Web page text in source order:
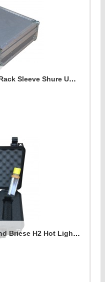
Briefcase style case for 1U Rack Sleeve Shure ULXD K51 Dual Wireless Receiver
Briese H2 Tungsten Head and Briese H2 Hot Light c/w reflector Foam Insert